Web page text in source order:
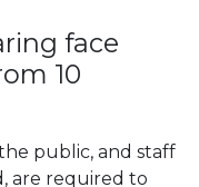
face
10
public, and staff
are required to